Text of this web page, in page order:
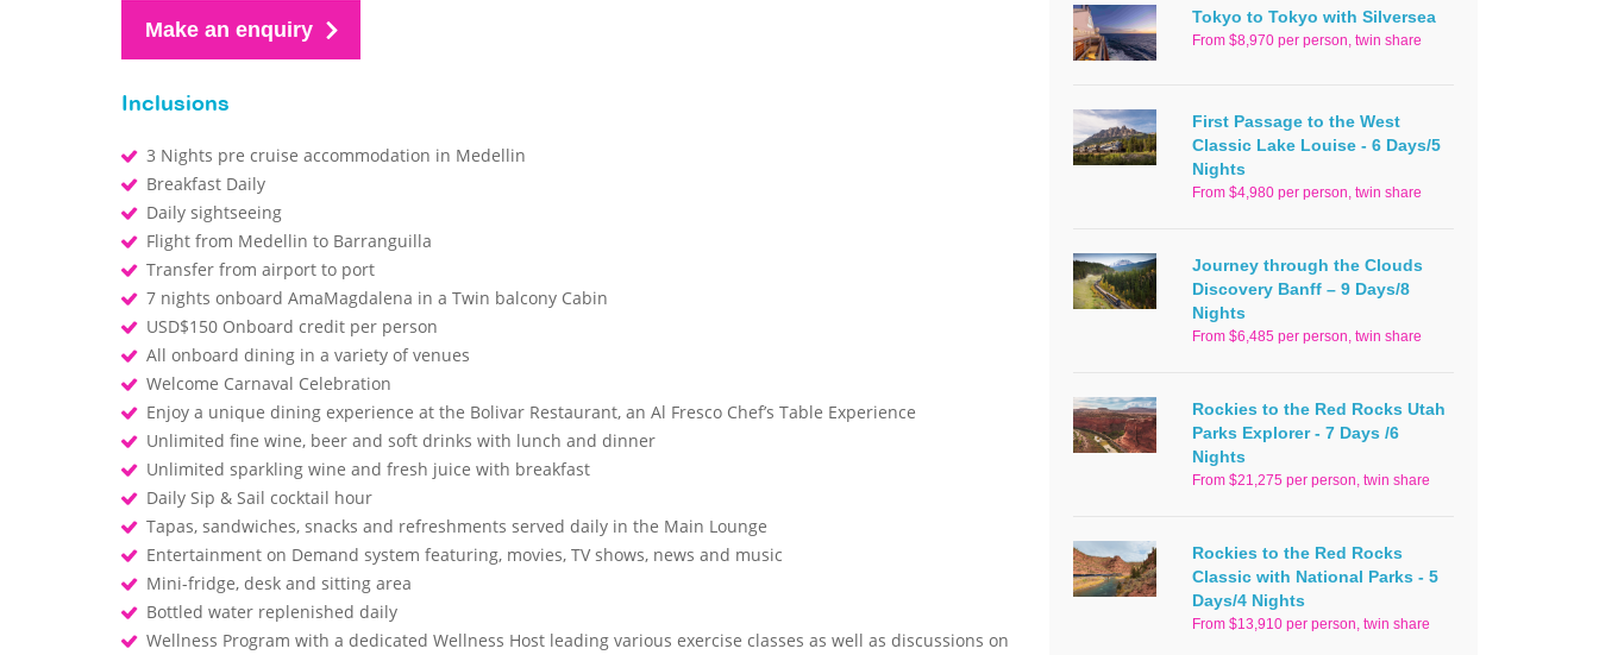
Make an enquiry
Inclusions
3 Nights pre cruise accommodation in Medellin
Breakfast Daily
Daily sightseeing
Flight from Medellin to Barranguilla
Transfer from airport to port
7 nights onboard AmaMagdalena in a Twin balcony Cabin
USD$150 Onboard credit per person
All onboard dining in a variety of venues
Welcome Carnaval Celebration
Enjoy a unique dining experience at the Bolivar Restaurant, an Al Fresco Chef’s Table Experience
Unlimited fine wine, beer and soft drinks with lunch and dinner
Unlimited sparkling wine and fresh juice with breakfast
Daily Sip & Sail cocktail hour
Tapas, sandwiches, snacks and refreshments served daily in the Main Lounge
Entertainment on Demand system featuring, movies, TV shows, news and music
Mini-fridge, desk and sitting area
Bottled water replenished daily
Wellness Program with a dedicated Wellness Host leading various exercise classes as well as discussions on
Tokyo to Tokyo with Silversea
From $8,970 per person, twin share
First Passage to the West
Classic Lake Louise - 6 Days/5
Nights
From $4,980 per person, twin share
Journey through the Clouds
Discovery Banff – 9 Days/8
Nights
From $6,485 per person, twin share
Rockies to the Red Rocks Utah
Parks Explorer - 7 Days /6
Nights
From $21,275 per person, twin share
Rockies to the Red Rocks
Classic with National Parks - 5
Days/4 Nights
From $13,910 per person, twin share